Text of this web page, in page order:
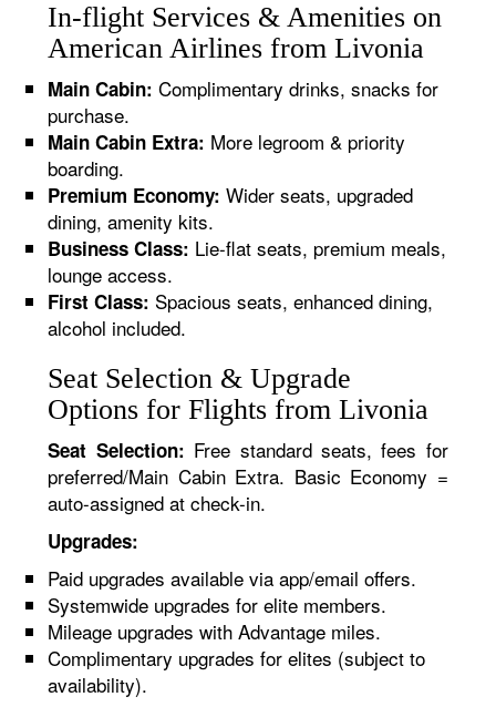
In-flight Services & Amenities on
American Airlines from Livonia
Main Cabin: Complimentary drinks, snacks for
purchase.
Main Cabin Extra: More legroom & priority
boarding.
Premium Economy: Wider seats, upgraded
dining, amenity kits.
Business Class: Lie-flat seats, premium meals,
lounge access.
First Class: Spacious seats, enhanced dining,
alcohol included.
Seat Selection & Upgrade
Options for Flights from Livonia
Seat Selection: Free standard seats, fees for
preferred/Main Cabin Extra. Basic Economy =
auto-assigned at check-in.
Upgrades:
Paid upgrades available via app/email offers.
Systemwide upgrades for elite members.
Mileage upgrades with Advantage miles.
Complimentary upgrades for elites (subject to
availability).